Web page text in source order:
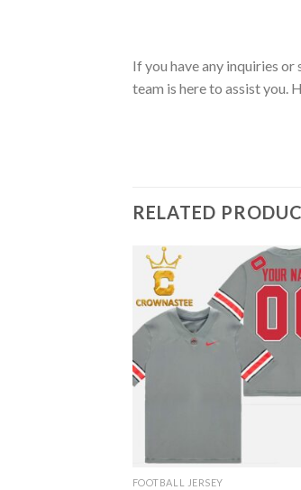
If you have any inquiries
team is here to assist you.
RELATED
FOOTBALL JERSEY